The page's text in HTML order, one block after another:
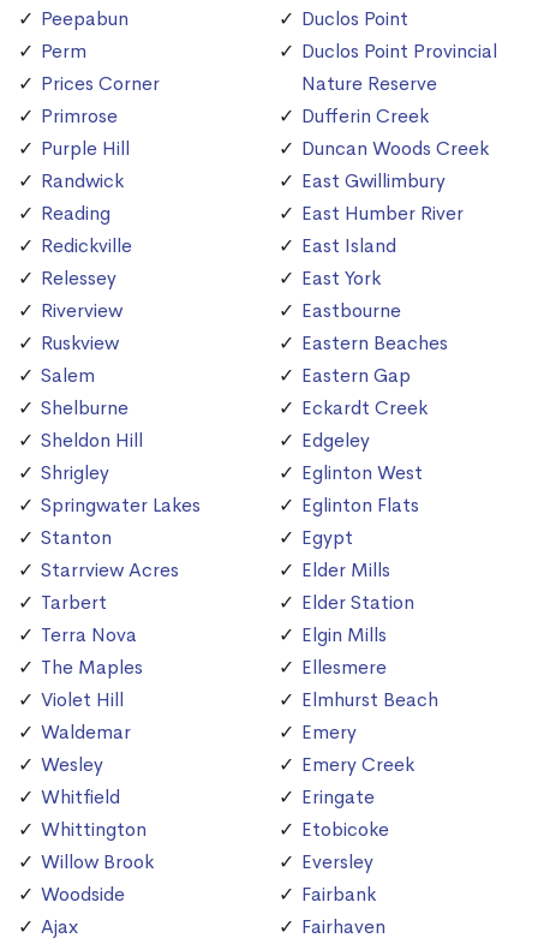
Peepabun
Perm
Prices Corner
Primrose
Purple Hill
Randwick
Reading
Redickville
Relessey
Riverview
Ruskview
Salem
Shelburne
Sheldon Hill
Shrigley
Springwater Lakes
Stanton
Starrview Acres
Tarbert
Terra Nova
The Maples
Violet Hill
Waldemar
Wesley
Whitfield
Whittington
Willow Brook
Woodside
Ajax
Duclos Point
Duclos Point Provincial
Nature Reserve
Dufferin Creek
Duncan Woods Creek
East Gwillimbury
East Humber River
East Island
East York
Eastbourne
Eastern Beaches
Eastern Gap
Eckardt Creek
Edgeley
Eglinton West
Eglinton Flats
Egypt
Elder Mills
Elder Station
Elgin Mills
Ellesmere
Elmhurst Beach
Emery
Emery Creek
Eringate
Etobicoke
Eversley
Fairbank
Fairhaven